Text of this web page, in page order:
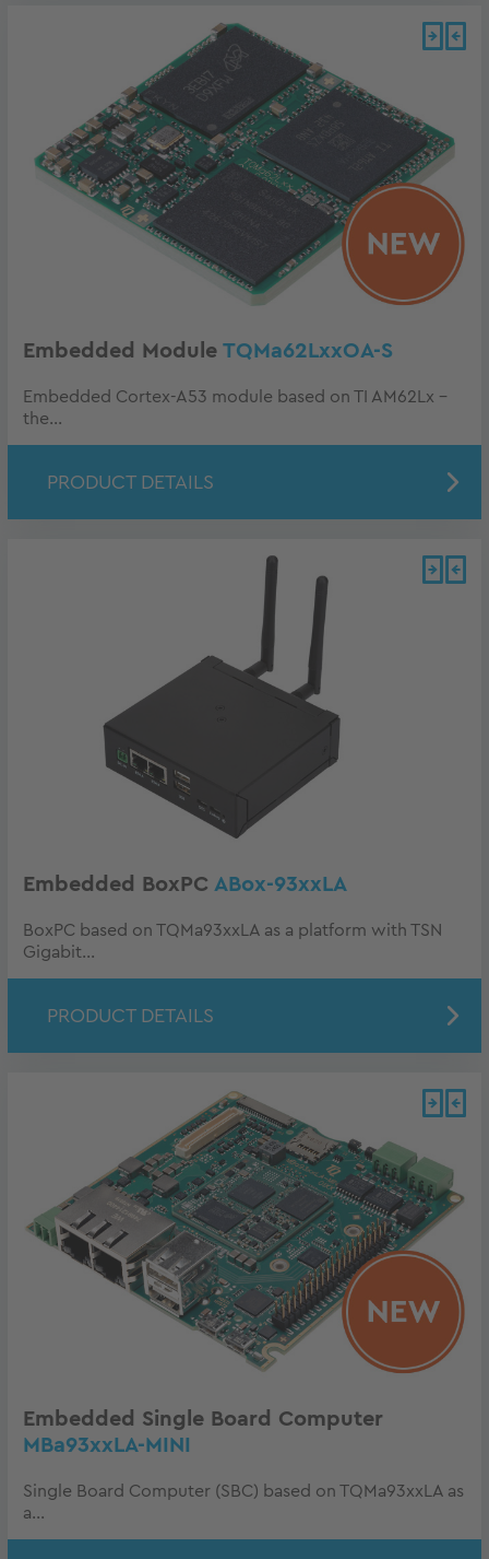
Embedded Module TQMa62LxxOA-S
Embedded Cortex-A53 module based on TI AM62Lx -
the...
PRODUCT DETAILS
Embedded BoxPC ABox-93xxLA
BoxPC based on TQMa93xxLA as a platform with TSN
Gigabit...
PRODUCT DETAILS
Embedded Single Board Computer
MBa93xxLA-MINI
Single Board Computer (SBC) based on TQMa93xxLA as
a...